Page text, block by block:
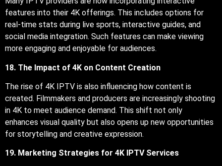
features into their 4K offerings. This includes options for
real-time stats during live sports, interactive guides, and
social media integration. Such features can make viewing
more engaging and enjoyable for audiences.
18. The Impact of 4K on Content Creation
The rise of 4K IPTV is also influencing how content is
created. Filmmakers and producers are increasingly shooting
in 4K to meet audience demand. This shift not only
enhances visual quality but also opens up new opportunities
for storytelling and creative expression.
19. Marketing Strategies for 4K IPTV Services